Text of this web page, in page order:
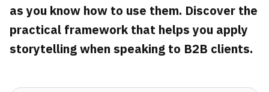
as you know how to use them. Discover the
practical framework that helps you apply
storytelling when speaking to B2B clients.